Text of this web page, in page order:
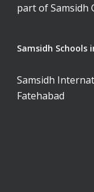
part of Samsidh
Samsidh Schools
Samsidh
Fatehabad